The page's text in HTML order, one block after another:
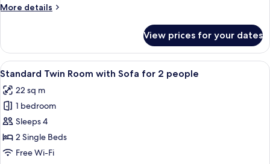
More details
More
Room
View prices for your dates
View
all
photos
for
Standard
Twin
Room
A hotel room with two beds, a sofa,
8
Standard Twin Room with Sofa for 2 people
22 sq m
1 bedroom
Sleeps 4
2 Single Beds
Free Wi-Fi